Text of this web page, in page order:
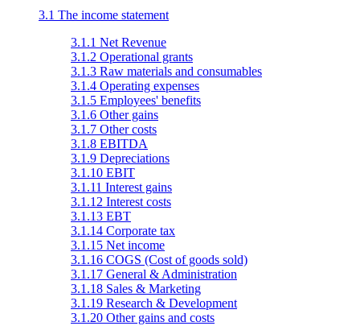
3.1 The income statement
3.1.1 Net Revenue
3.1.2 Operational grants
3.1.3 Raw materials and consumables
3.1.4 Operating expenses
3.1.5 Employees' benefits
3.1.6 Other gains
3.1.7 Other costs
3.1.8 EBITDA
3.1.9 Depreciations
3.1.10 EBIT
3.1.11 Interest gains
3.1.12 Interest costs
3.1.13 EBT
3.1.14 Corporate tax
3.1.15 Net income
3.1.16 COGS (Cost of goods sold)
3.1.17 General & Administration
3.1.18 Sales & Marketing
3.1.19 Research & Development
3.1.20 Other gains and costs